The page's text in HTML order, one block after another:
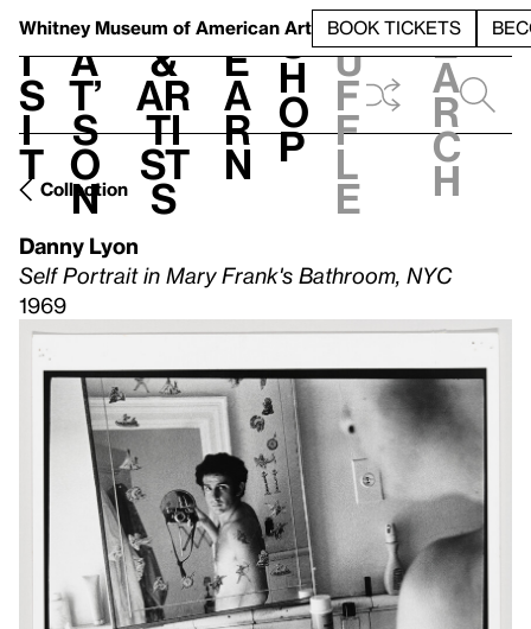
Whitney Museum of American Art BOOK TICKETS
V
i
s
i
t
h
a
t’
s
o
n
t
&
Ar
ti
st
s
L
e
a
r
n
S
h
o
p
h
u
f
f
l
e
e
a
r
c
h
Collection
Danny Lyon
Self Portrait in Mary Frank's Bathroom, NYC
1969